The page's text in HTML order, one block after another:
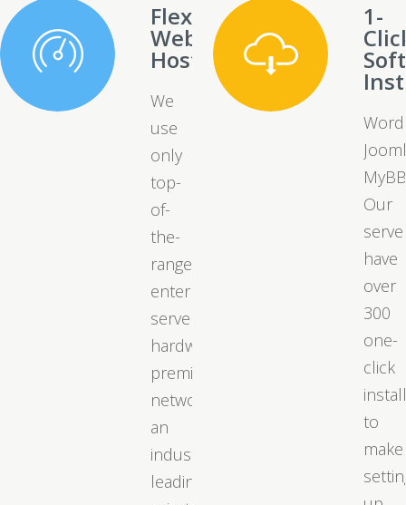
Flexible
Web
Hosting
We
use
only
top-
of-
the-
range
enterprise
server
hardware,
premium
networks,
an
industry-
leading
1-
Our
have
over
300
one-
click
to
make